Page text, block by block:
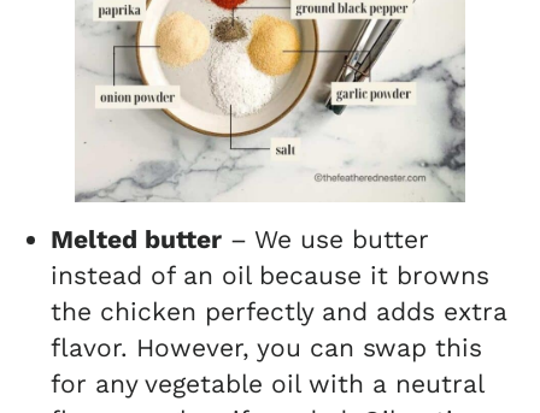
Melted butter – We use butter
instead of an oil because it browns
the chicken perfectly and adds extra
flavor. However, you can swap this
for any vegetable oil with a neutral